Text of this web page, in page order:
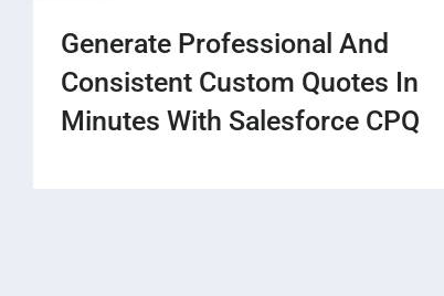
Generate Professional And
Consistent Custom Quotes In
Minutes With Salesforce CPQ